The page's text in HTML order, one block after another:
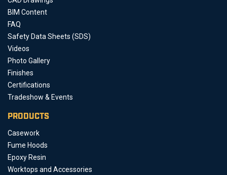
BIM Content
FAQ
Safety Data Sheets (SDS)
Videos
Photo Gallery
Finishes
Certifications
Tradeshow & Events
PRODUCTS
Casework
Fume Hoods
Epoxy Resin
Worktops and Accessories